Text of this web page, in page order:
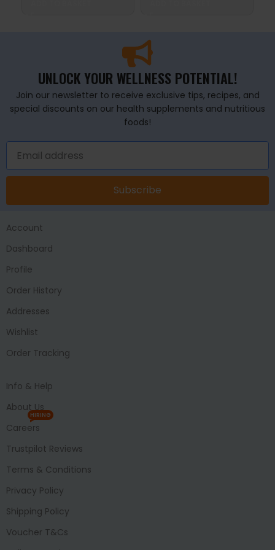
UNLOCK YOUR WELLNESS POTENTIAL!
Join our newsletter to receive exclusive tips, recipes, and
special discounts on our health supplements and nutritious
foods!
Subscribe
Account
Dashboard
Profile
Order History
Addresses
Wishlist
Order Tracking
Info & Help
About Us
Careers
HIRING
Trustpilot Reviews
Terms & Conditions
Privacy Policy
Shipping Policy
Voucher T&Cs